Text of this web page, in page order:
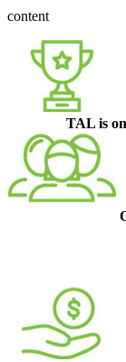
content
TAL is